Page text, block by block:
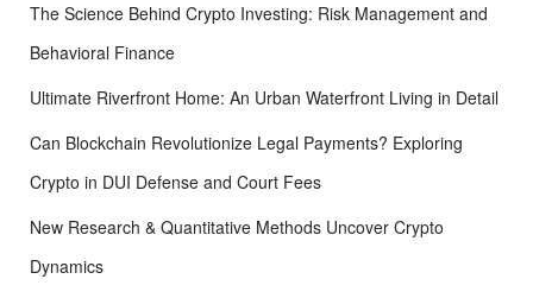
The Science Behind Crypto Investing: Risk Management and
Behavioral Finance
Ultimate Riverfront Home: An Urban Waterfront Living in Detail
Can Blockchain Revolutionize Legal Payments? Exploring
Crypto in DUI Defense and Court Fees
New Research & Quantitative Methods Uncover Crypto
Dynamics